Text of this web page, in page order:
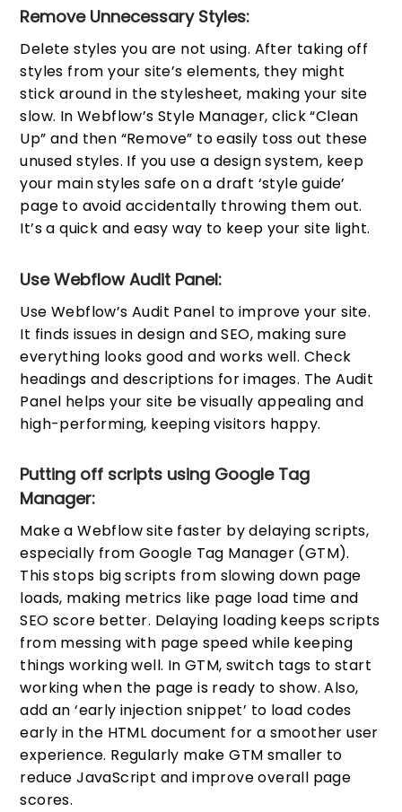
Remove Unnecessary Styles:
Delete styles you are not using. After taking off
styles from your site’s elements, they might
stick around in the stylesheet, making your site
slow. In Webflow’s Style Manager, click “Clean
Up” and then “Remove” to easily toss out these
unused styles. If you use a design system, keep
your main styles safe on a draft ‘style guide’
page to avoid accidentally throwing them out.
It’s a quick and easy way to keep your site light.
Use Webflow Audit Panel:
Use Webflow’s Audit Panel to improve your site.
It finds issues in design and SEO, making sure
everything looks good and works well. Check
headings and descriptions for images. The Audit
Panel helps your site be visually appealing and
high-performing, keeping visitors happy.
Putting off scripts using Google Tag
Manager:
Make a Webflow site faster by delaying scripts,
especially from Google Tag Manager (GTM).
This stops big scripts from slowing down page
loads, making metrics like page load time and
SEO score better. Delaying loading keeps scripts
from messing with page speed while keeping
things working well. In GTM, switch tags to start
working when the page is ready to show. Also,
add an ‘early injection snippet’ to load codes
early in the HTML document for a smoother user
experience. Regularly make GTM smaller to
reduce JavaScript and improve overall page
scores.